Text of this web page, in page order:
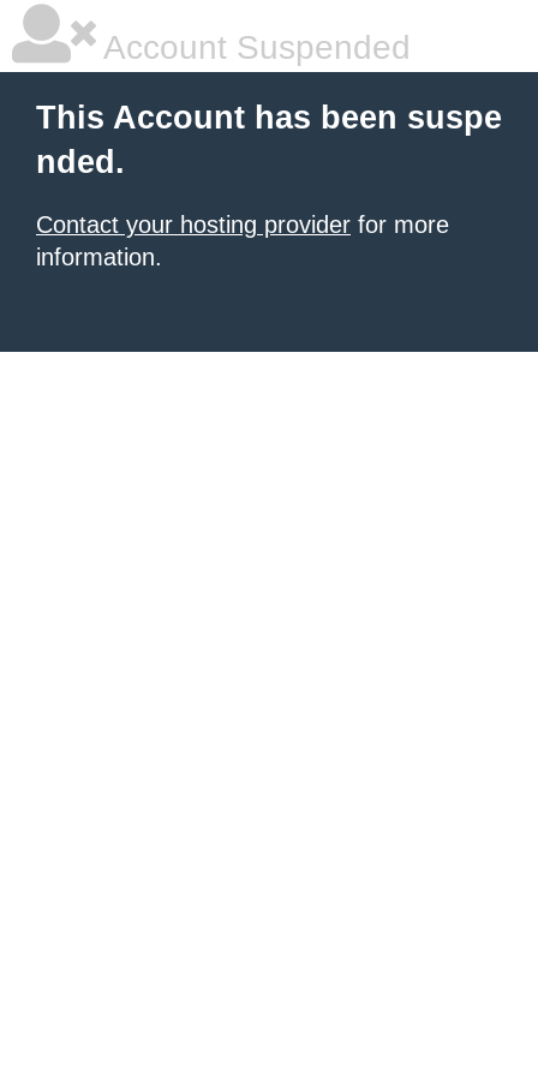
Account Suspended
This Account has been suspe
nded.
Contact your hosting provider for more
information.